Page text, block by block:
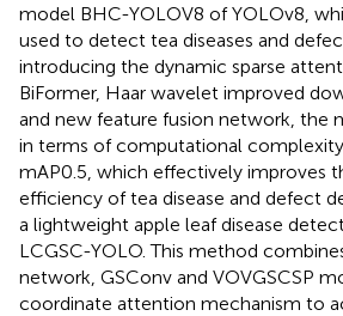
model BHC-YOLOV8 of YOLOv8,
used to detect tea diseases and
introducing the dynamic sparse
BiFormer, Haar wavelet improved
and new feature fusion network, the
in terms of computational
mAP0.5, which effectively improves
efficiency of tea disease and defect
a lightweight apple leaf disease
LCGSC-YOLO. This method
network, GSConv and VOVGSCSP
coordinate attention mechanism to